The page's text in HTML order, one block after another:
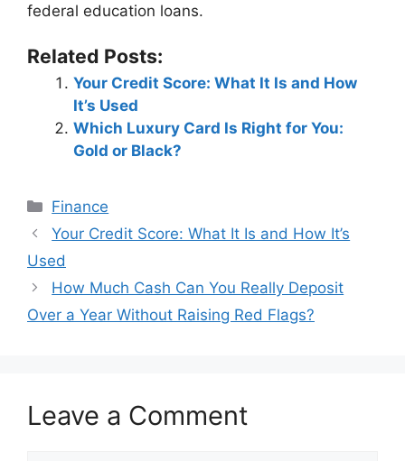
federal education loans.
Related Posts:
Your Credit Score: What It Is and How
It’s Used
Which Luxury Card Is Right for You:
Gold or Black?
Categories
Finance
Post
navigation
Your Credit Score: What It Is and How It’s
Used
How Much Cash Can You Really Deposit
Over a Year Without Raising Red Flags?
Leave a Comment